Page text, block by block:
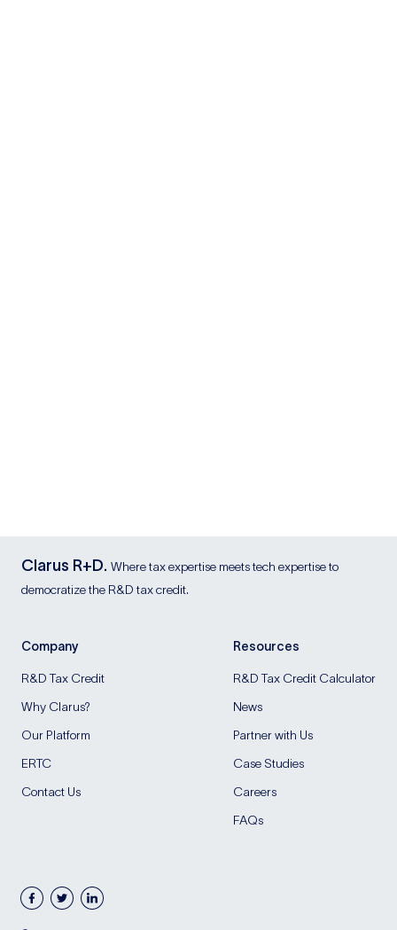
Clarus R+D. Where tax expertise meets tech expertise to
democratize the R&D tax credit.
Company
R&D Tax Credit
Why Clarus?
Our Platform
ERTC
Contact Us
Resources
R&D Tax Credit Calculator
News
Partner with Us
Case Studies
Careers
FAQs
facebook
twitterlinkedin